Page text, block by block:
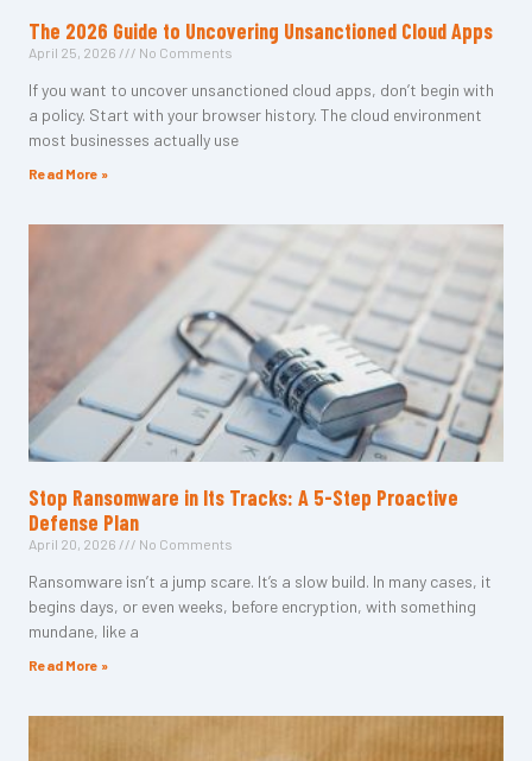
The 2026 Guide to Uncovering Unsanctioned Cloud Apps
April 25, 2026 No Comments
If you want to uncover unsanctioned cloud apps, don’t begin with
a policy. Start with your browser history. The cloud environment
most businesses actually use
Read More »
Stop Ransomware in Its Tracks: A 5-Step Proactive
Defense Plan
April 20, 2026 No Comments
Ransomware isn’t a jump scare. It’s a slow build. In many cases, it
begins days, or even weeks, before encryption, with something
mundane, like a
Read More »